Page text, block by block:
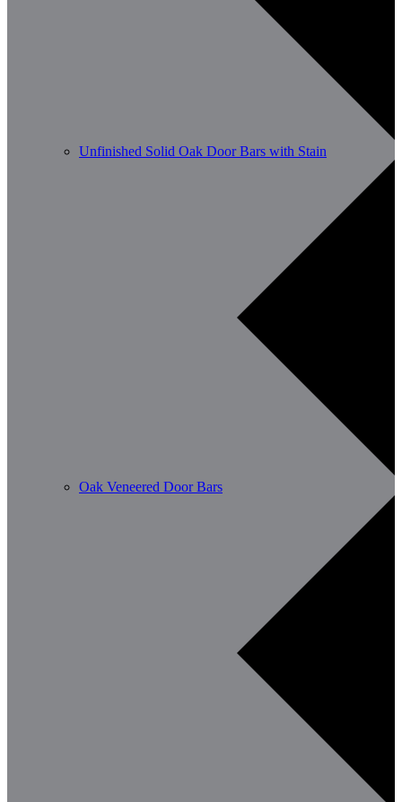
Unfinished Solid Oak Door Bars with Stain
Oak Veneered Door Bars